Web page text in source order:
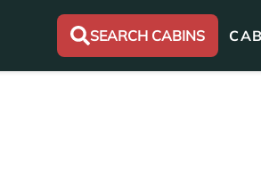
SEARCH CABINS